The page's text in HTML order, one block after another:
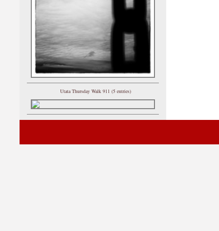
Utata Thursday Walk 911 (5 entries)